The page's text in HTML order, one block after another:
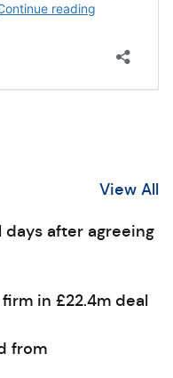
View All
days after agreeing
in £22.4m deal
from